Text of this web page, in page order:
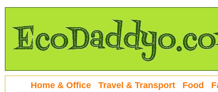
Home & Office Travel & Transport Food